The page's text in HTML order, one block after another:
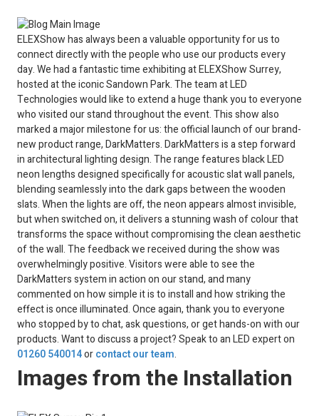
ELEXShow has always been a valuable opportunity for us to
connect directly with the people who use our products every
day. We had a fantastic time exhibiting at ELEXShow Surrey,
hosted at the iconic Sandown Park. The team at LED
Technologies would like to extend a huge thank you to everyone
who visited our stand throughout the event. This show also
marked a major milestone for us: the official launch of our brand-
new product range, DarkMatters. DarkMatters is a step forward
in architectural lighting design. The range features black LED
neon lengths designed specifically for acoustic slat wall panels,
blending seamlessly into the dark gaps between the wooden
slats. When the lights are off, the neon appears almost invisible,
but when switched on, it delivers a stunning wash of colour that
transforms the space without compromising the clean aesthetic
of the wall. The feedback we received during the show was
overwhelmingly positive. Visitors were able to see the
DarkMatters system in action on our stand, and many
commented on how simple it is to install and how striking the
effect is once illuminated. Once again, thank you to everyone
who stopped by to chat, ask questions, or get hands-on with our
products. Want to discuss a project? Speak to an LED expert on
01260 540014orcontact our team.
Images from the Installation